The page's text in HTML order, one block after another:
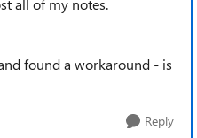
all of my notes.
found a workaround - is
Reply